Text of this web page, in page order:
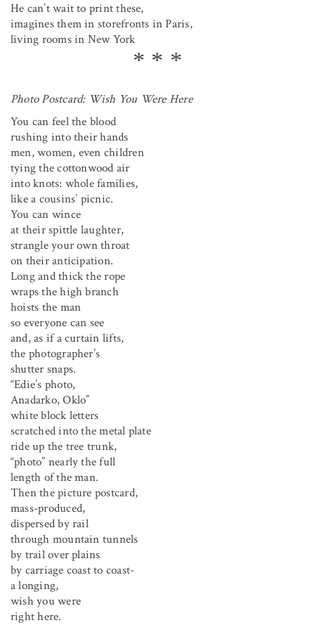
He can’t wait to print these,
imagines them in storefronts in Paris,
living rooms in New York
Photo Postcard: Wish You Were Here
You can feel the blood
rushing into their hands
men, women, even children
tying the cottonwood air
into knots: whole families,
like a cousins’ picnic.
You can wince
at their spittle laughter,
strangle your own throat
on their anticipation.
Long and thick the rope
wraps the high branch
hoists the man
so everyone can see
and, as if a curtain lifts,
the photographer’s
shutter snaps.
“Edie’s photo,
Anadarko, Oklo”
white block letters
scratched into the metal plate
ride up the tree trunk,
“photo” nearly the full
length of the man.
Then the picture postcard,
mass-produced,
dispersed by rail
through mountain tunnels
by trail over plains
by carriage coast to coast-
a longing,
wish you were
right here.